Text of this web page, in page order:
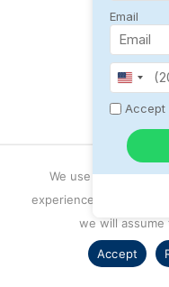
Email
UNITED
STATES
+1
Accept
We use cookies to
experience on our
we will
Accept